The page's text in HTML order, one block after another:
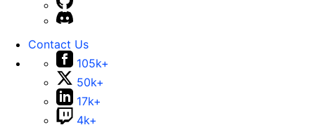
Contact Us
105k+
50k+
17k+
4k+